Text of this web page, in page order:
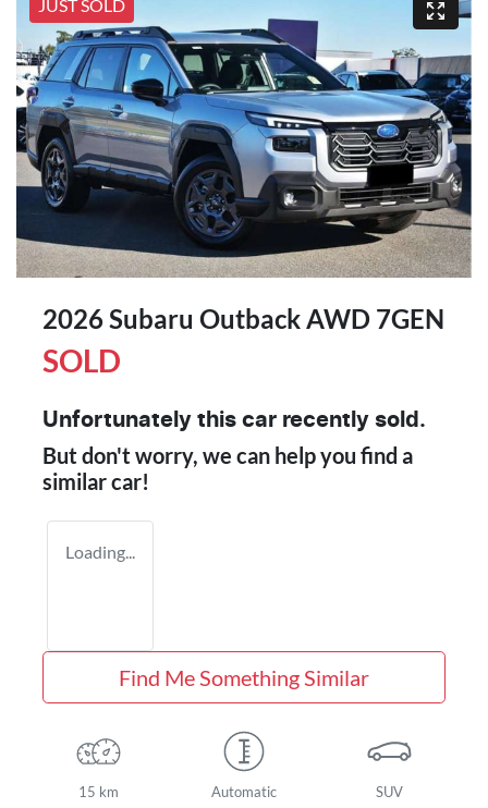
JUST SOLD
2026 Subaru Outback AWD 7GEN
SOLD
Unfortunately this car recently sold.
But don't worry, we can help you find a
similarcar!
Loading...
Find Me Something Similar
15 km Automatic SUV